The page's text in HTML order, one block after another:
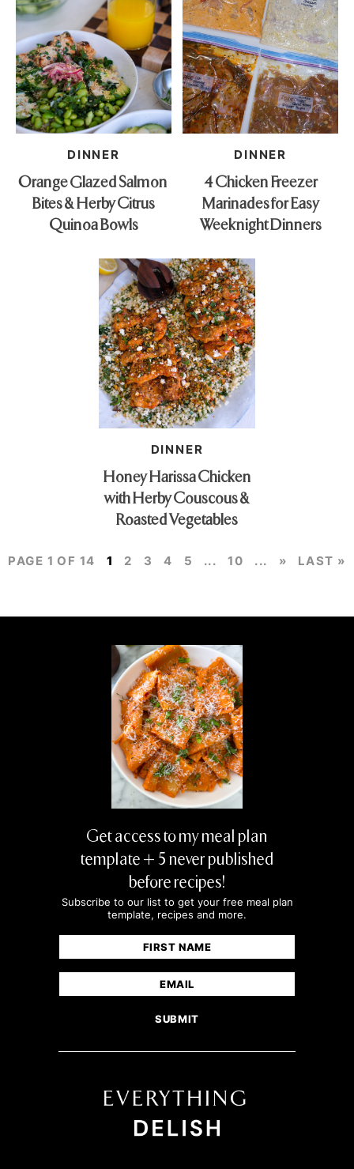
DINNER
Orange Glazed Salmon
Bites & Herby Citrus
Quinoa Bowls
DINNER
4 Chicken Freezer
Marinades for Easy
Weeknight Dinners
DINNER
Honey Harissa Chicken
with Herby Couscous &
Roasted Vegetables
PAGE 1 OF 14 1 2 3 4 5 ... 10 ... » LAST »
Get access to my meal plan
template + 5 never published
before recipes!
Subscribe to our list to get your free meal plan
template, recipes and more.
Name
(Required)
First
Email
(Required)